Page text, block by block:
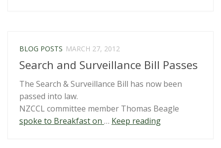
flouting
of
the
Records
Act”
BLOG POSTS MARCH 27, 2012
Search and Surveillance Bill Passes
The Search & Surveillance Bill has now been
passed into law.
NZCCL committee member Thomas Beagle
spoke to Breakfast on … Keep reading“Search